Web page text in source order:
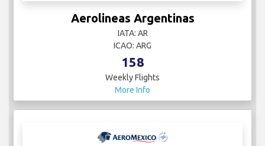
Aerolineas Argentinas
IATA: AR
ICAO: ARG
158
Weekly Flights
More Info